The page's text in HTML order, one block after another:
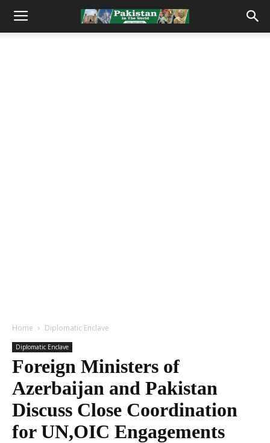
Home Diplomatic Enclave
Diplomatic Enclave
Foreign Ministers of
Azerbaijan and Pakistan
Discuss Close Coordination
for UN,OIC Engagements